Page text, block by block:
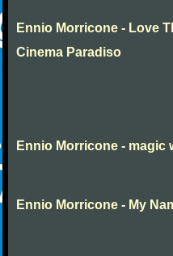
Ennio Morricone - Love
Cinema Paradiso
Ennio Morricone - magic
Ennio Morricone - My